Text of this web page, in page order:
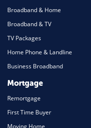
Broadband & Home
Broadband & TV
TV Packages
Home Phone & Landline
Business Broadband
Mortgage
Remortgage
First Time Buyer
Moving Home